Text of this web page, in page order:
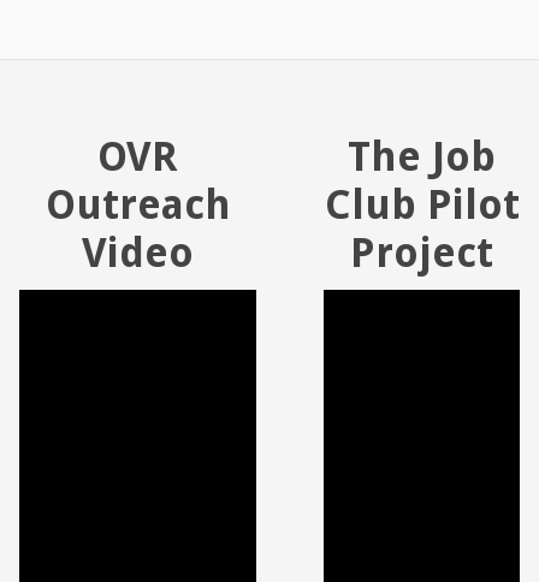
OVR
Outreach
Video
The Job
Club Pilot
Project